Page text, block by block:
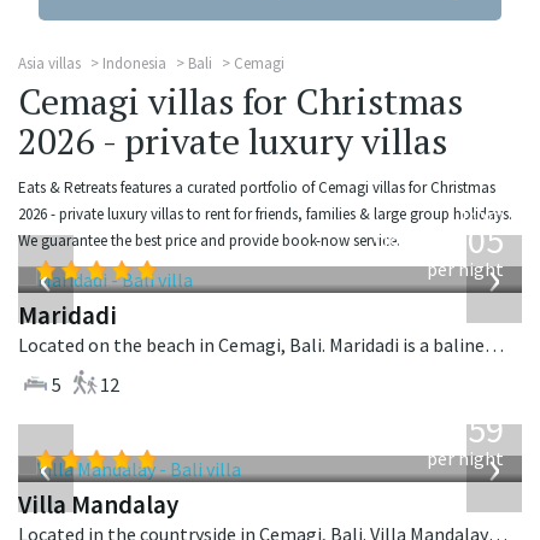
Asia villas Indonesia Bali Cemagi
Cemagi villas for Christmas
2026 - private luxury villas
Eats & Retreats features a curated portfolio of Cemagi villas for Christmas
2026 - private luxury villas to rent for friends, families & large group holidays.
We guarantee the best price and provide book-now service.
‹ ›
from
USD 1,005
per night
Maridadi
Located on the beach in Cemagi, Bali. Maridadi is a balinese villa in Indonesia.
5
12
‹ ›
1,259
per night
Villa Mandalay
Located in the countryside in Cemagi, Bali. Villa Mandalay is a balinese villa in Indonesia.